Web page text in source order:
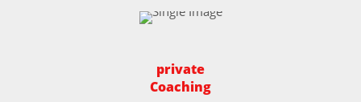
private
Coaching